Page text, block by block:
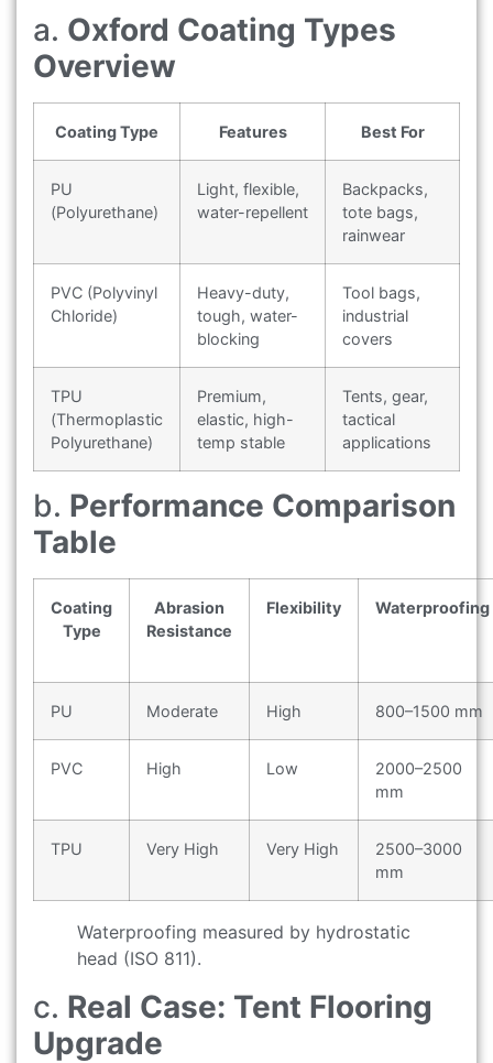
a. Oxford Coating Types
Overview
Coating Type Features Best For
PU
(Polyurethane)
Light, flexible,
water-repellent
Backpacks,
tote bags,
rainwear
PVC (Polyvinyl
Chloride)
Heavy-duty,
tough, water-
blocking
Tool bags,
industrial
covers
TPU
(Thermoplastic
Polyurethane)
Premium,
elastic, high-
temp stable
Tents, gear,
tactical
applications
b. Performance Comparison
Table
Coating
Type
Abrasion
Resistance
Flexibility Waterproofing
PU Moderate High 800–1500 mm
PVC High Low
2000–2500
mm
TPU Very High Very High
2500–3000
mm
Waterproofing measured by hydrostatic
head (ISO 811).
c. Real Case: Tent Flooring
Upgrade